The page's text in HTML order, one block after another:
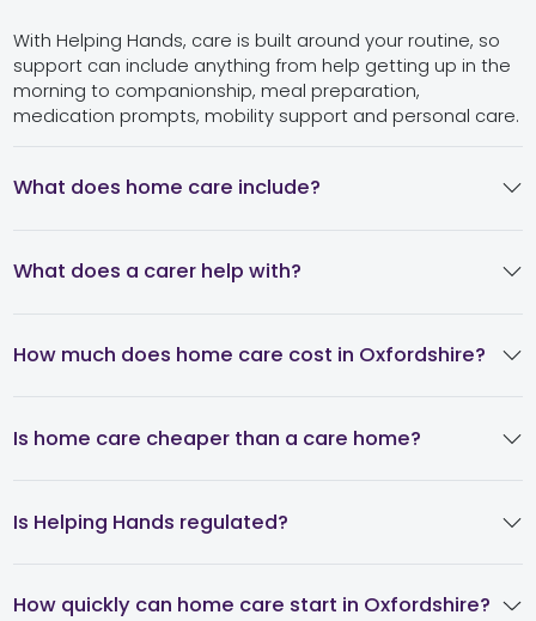
With Helping Hands, care is built around your routine, so
support can include anything from help getting up in the
morning to companionship, meal preparation,
medication prompts, mobility support and personal care.
What does home care include?
What does a carer help with?
How much does home care cost in Oxfordshire?
Is home care cheaper than a care home?
Is Helping Hands regulated?
How quickly can home care start in Oxfordshire?